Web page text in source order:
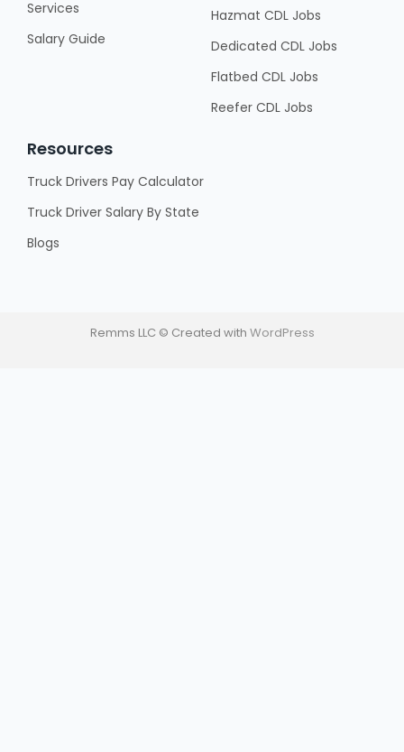
Services
Salary Guide
Hazmat CDL Jobs
Dedicated CDL Jobs
Flatbed CDL Jobs
Reefer CDL Jobs
Resources
Truck Drivers Pay Calculator
Truck Driver Salary By State
Blogs
Remms LLC © Created with WordPress